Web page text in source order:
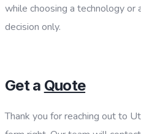
while choosing a technology or
decision only.
Get a Quote
Thank you for reaching out to